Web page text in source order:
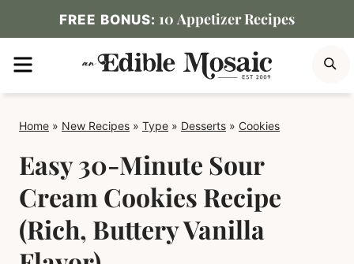
to
content
FREE BONUS: 10 Appetizer Recipes
MENU
Home » New Recipes » Type » Desserts » Cookies
Easy 30-Minute Sour
Cream Cookies Recipe
(Rich, Buttery Vanilla